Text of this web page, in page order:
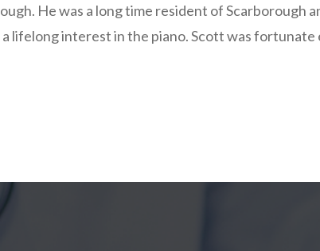
He was a long time resident of Scarborough
a lifelong interest in the piano. Scott was